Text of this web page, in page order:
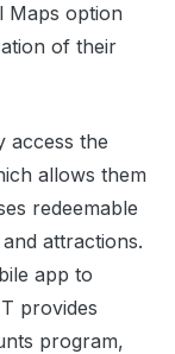
Maps option
of their
access the
allows them
redeemable
attractions.
app to
provides
program,